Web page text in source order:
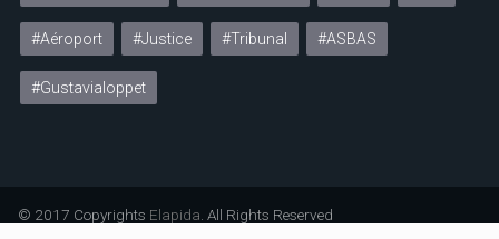
#Aéroport #Justice #Tribunal #ASBAS
#Gustavialoppet
© 2017 Copyrights Elapida . All Rights Reserved